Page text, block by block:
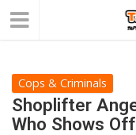
Cops & Criminals
Shoplifter
Who Shows